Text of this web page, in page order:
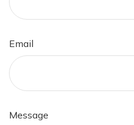
Email
Message